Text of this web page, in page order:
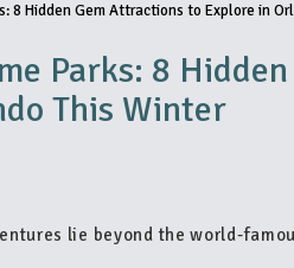
8 Hidden Gem Attractions to Explore in
Parks: 8
This Winter
lie beyond the world-